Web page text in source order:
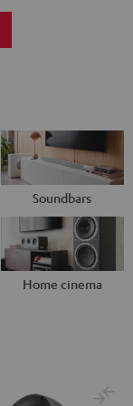
Soundbars
Home cinema